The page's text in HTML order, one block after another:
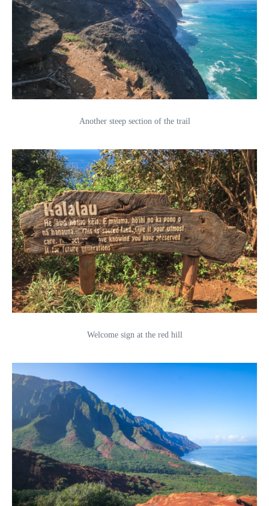
Another steep section of the trail
Welcome sign at the red hill